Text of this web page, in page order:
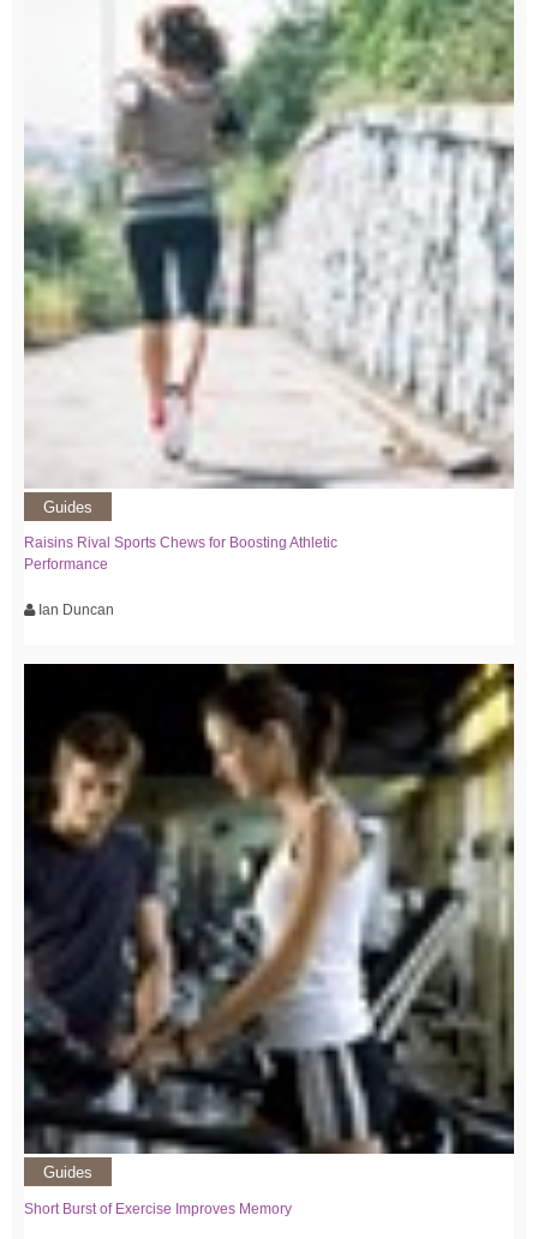
Guides
Raisins Rival Sports Chews for Boosting Athletic
Performance
Ian Duncan
Guides
Short Burst of Exercise Improves Memory